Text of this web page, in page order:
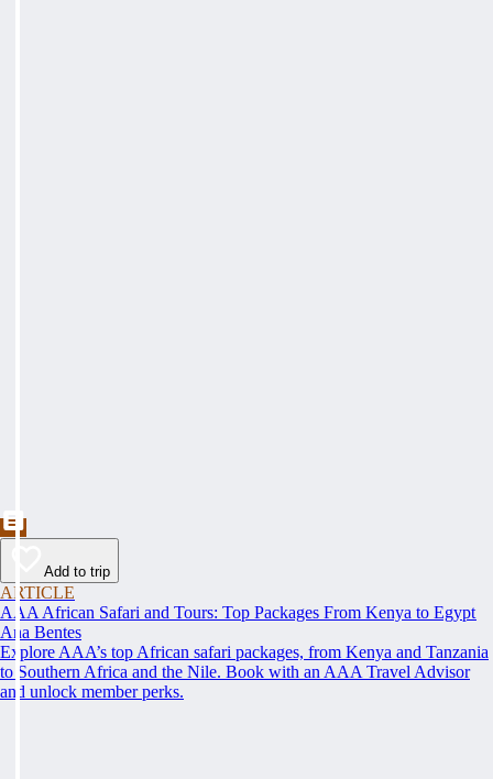
Add to trip
ARTICLE
AAA African Safari and Tours: Top Packages From Kenya to Egypt
Ana Bentes
Explore AAA’s top African safari packages, from Kenya and Tanzania
to Southern Africa and the Nile. Book with an AAA Travel Advisor
and unlock member perks.